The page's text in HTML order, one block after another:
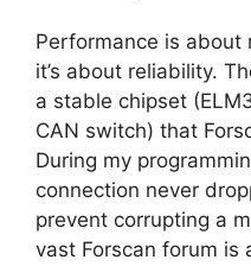
Performance is about
it’s about reliability.
a stable chipset
CAN switch) that
During my
connection never
prevent corrupting a
vast Forscan forum is